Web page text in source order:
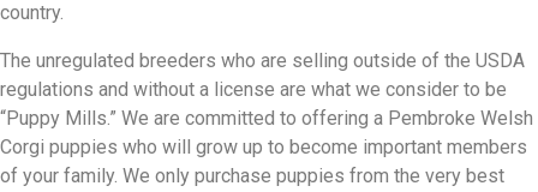
country.
The unregulated breeders who are selling outside of the USDA
regulations and without a license are what we consider to be
“Puppy Mills.” We are committed to offering a Pembroke Welsh
Corgi puppies who will grow up to become important members
of your family. We only purchase puppies from the very best